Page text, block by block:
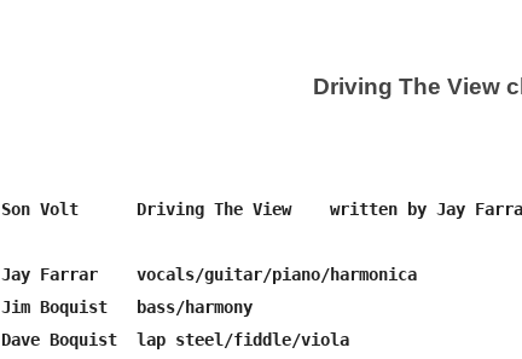
Driving The View
Son Volt      Driving The View    written by Jay
Jay Farrar    vocals/guitar/piano/harmonica
Jim Boquist   bass/harmony
Dave Boquist  lap steel/fiddle/viola